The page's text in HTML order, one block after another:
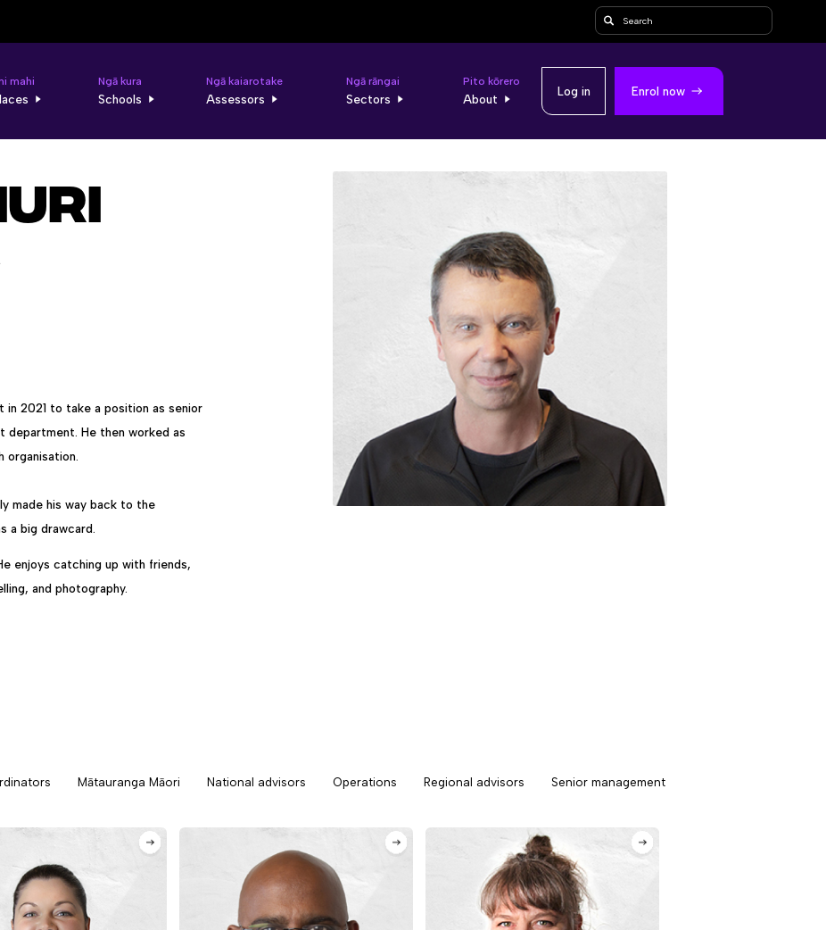
mahi Ngā kura
Schools
Ngā kaiarotake
Assessors
Ngā rāngai
Sectors
Pito kōrero
About
Log in Enrol now
in 2021 to take a position as senior
department. He then worked as
organisation.
made his way back to the
a big drawcard.
enjoys catching up with friends,
and photography.
Mātauranga Māori National advisors Operations Regional advisors Senior management